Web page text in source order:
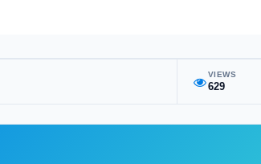
VIEWS
629